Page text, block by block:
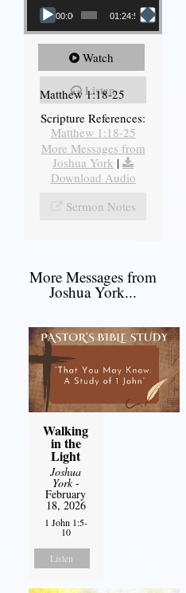
00:00 01:24:52
Watch
Listen
Matthew 1:18-25
Scripture References:
Matthew 1:18-25
More Messages from
Joshua York |
Download Audio
Sermon Notes
More Messages from
Joshua York...
Walking
in the
Light
Joshua
York-
February
18, 2026
1 John 1:5-
10
Listen